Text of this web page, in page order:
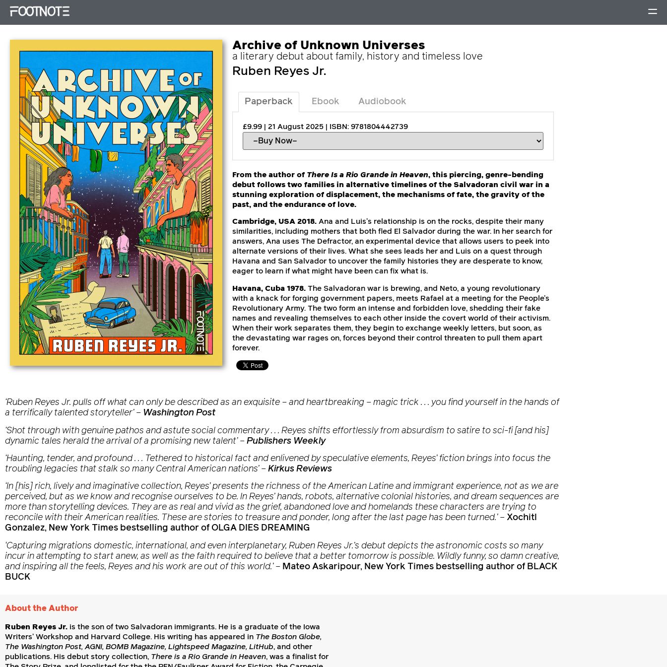
Archive of Unknown Universes
a literary debut about family, history and timeless love
Ruben Reyes Jr.
Paperback Ebook Audiobook
£9.99 | 21 August 2025 | ISBN: 9781804442739
From the author of There Is a Rio Grande in Heaven, this piercing, genre-bending
debut follows two families in alternative timelines of the Salvadoran civil war in a
stunning exploration of displacement, the mechanisms of fate, the gravity of the
past, and the endurance of love.
Cambridge, USA 2018. Ana and Luis’s relationship is on the rocks, despite their many
similarities, including mothers that both fled El Salvador during the war. In her search for
answers, Ana uses The Defractor, an experimental device that allows users to peek into
alternate versions of their lives. What she sees leads her and Luis on a quest through
Havana and San Salvador to uncover the family histories they are desperate to know,
eager to learn if what might have been can fix what is.
Havana, Cuba 1978. The Salvadoran war is brewing, and Neto, a young revolutionary
with a knack for forging government papers, meets Rafael at a meeting for the People’s
Revolutionary Army. The two form an intense and forbidden love, shedding their fake
names and revealing themselves to each other inside the covert world of their activism.
When their work separates them, they begin to exchange weekly letters, but soon, as
the devastating war rages on, forces beyond their control threaten to pull them apart
forever.
‘Ruben Reyes Jr. pulls off what can only be described as an exquisite – and heartbreaking – magic trick . . . you find yourself in the hands of
a terrifically talented storyteller’– Washington Post
‘Shot through with genuine pathos and astute social commentary . . . Reyes shifts effortlessly from absurdism to satire to sci-fi [and his]
dynamic tales herald the arrival of a promising new talent’– Publishers Weekly
‘Haunting, tender, and profound . . . Tethered to historical fact and enlivened by speculative elements, Reyes’ fiction brings into focus the
troubling legacies that stalk so many Central American nations’– Kirkus Reviews
‘In [his] rich, lively and imaginative collection, Reyes’ presents the richness of the American Latine and immigrant experience, not as we are
perceived, but as we know and recognise ourselves to be. In Reyes’ hands, robots, alternative colonial histories, and dream sequences are
more than storytelling devices. They are as real and vivid as the grief, abandoned love and homelands these characters are trying to
reconcile with their American realities. These are stories to treasure and ponder, long after the last page has been turned.’– Xochitl
Gonzalez, New York Times bestselling author of OLGA DIES DREAMING
‘Capturing migrations domestic, international, and even interplanetary, Ruben Reyes Jr.’s debut depicts the astronomic costs so many
incur in attempting to start anew, as well as the faith required to believe that a better tomorrow is possible. Wildly funny, so damn creative,
and inspiring all the feels, Reyes and his work are out of this world.’– Mateo Askaripour, New York Times bestselling author of BLACK
BUCK
About the Author
Ruben Reyes Jr. is the son of two Salvadoran immigrants. He is a graduate of the Iowa
Writers’ Workshop and Harvard College. His writing has appeared in The Boston Globe,
The Washington Post, AGNI, BOMB Magazine, Lightspeed Magazine, LitHub, and other
publications. His debut story collection, There is a Rio Grande in Heaven, was a finalist for